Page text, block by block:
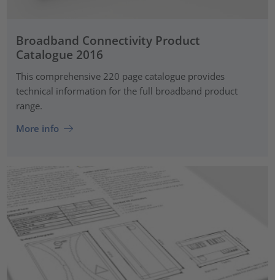
Broadband Connectivity Product
Catalogue 2016
This comprehensive 220 page catalogue provides
technical information for the full broadband product
range.
More info